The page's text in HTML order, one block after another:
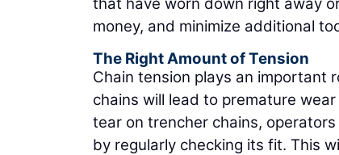
money, and minimize additional
The Right Amount of Tension
Chain tension plays an important
chains will lead to premature
tear on trencher chains,
by regularly checking its fit. This